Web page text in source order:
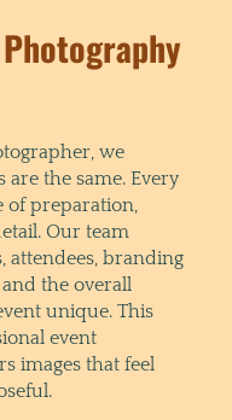
we
the same. Every
of preparation,
Our team
attendees, branding
the overall
unique. This
event
images that feel